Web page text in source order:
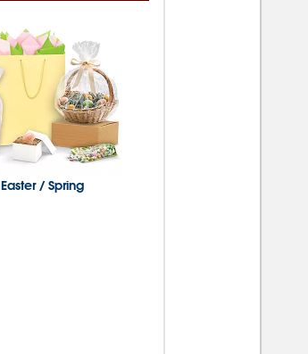
Easter / Spring